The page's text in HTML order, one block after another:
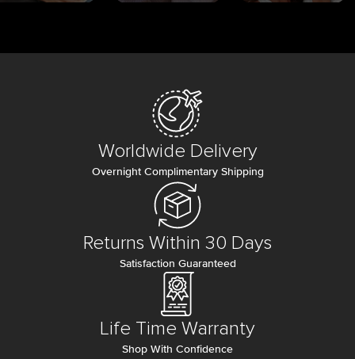
Worldwide Delivery
Overnight Complimentary Shipping
Returns Within 30 Days
Satisfaction Guaranteed
Life Time Warranty
Shop With Confidence